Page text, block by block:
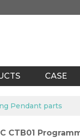
CASE
Pendant parts
CTB01